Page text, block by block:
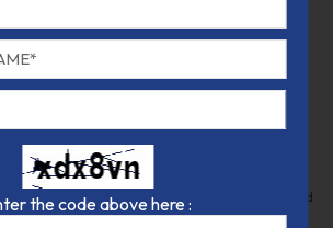
Treatment
can be readily formed and deep drawn. It is
processes, including TIG and arc welding,
as it is more sensitive to hot cracking compared
Treatment:
the code above here :